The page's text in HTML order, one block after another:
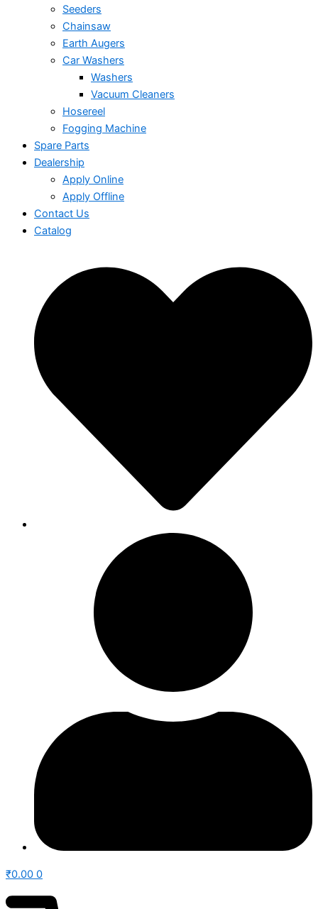
Seeders
Chainsaw
Earth Augers
Car Washers
Washers
Vacuum Cleaners
Hosereel
Fogging Machine
Spare Parts
Dealership
Apply Online
Apply Offline
Contact Us
Catalog
₹0.00 0